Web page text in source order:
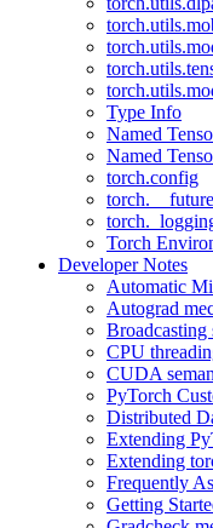
Type Info
Named
Named
torch.config
Torch
Developer Notes
Automatic
Autograd
Broadcasting
CPU
CUDA
PyTorch
Distributed
Extending
Extending
Frequently
Getting